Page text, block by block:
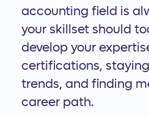
accounting field is
your skillset should
develop your
certifications,
trends, and finding
career path.